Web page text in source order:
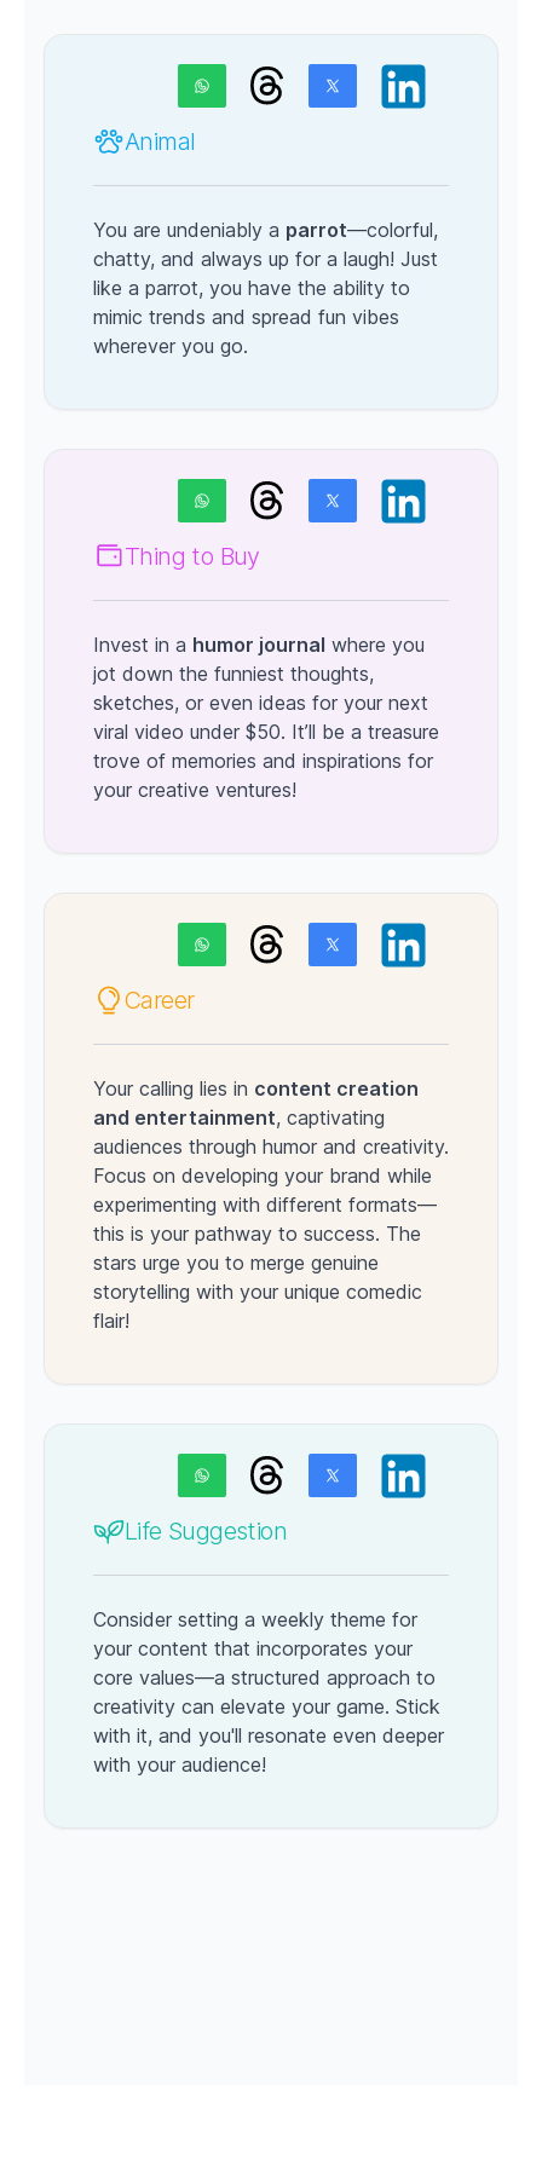
Animal
You are undeniably a parrot—colorful,
chatty, and always up for a laugh! Just
like a parrot, you have the ability to
mimic trends and spread fun vibes
wherever you go.
Thing to Buy
Invest in a humor journal where you
jot down the funniest thoughts,
sketches, or even ideas for your next
viral video under $50. It’ll be a treasure
trove of memories and inspirations for
your creative ventures!
Career
Your calling lies in content creation
and entertainment, captivating
audiences through humor and creativity.
Focus on developing your brand while
experimenting with different formats—
this is your pathway to success. The
stars urge you to merge genuine
storytelling with your unique comedic
flair!
Life Suggestion
Consider setting a weekly theme for
your content that incorporates your
core values—a structured approach to
creativity can elevate your game. Stick
with it, and you'll resonate even deeper
with your audience!